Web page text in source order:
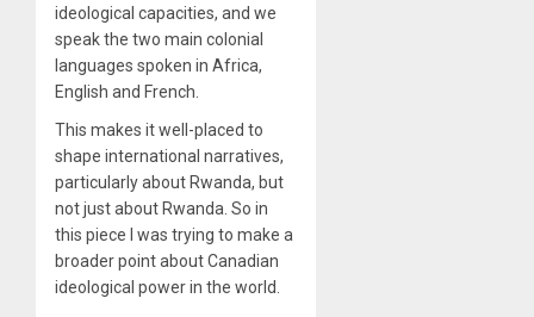
ideological capacities, and we
speak the two main colonial
languages spoken in Africa,
English and French.
This makes it well-placed to
shape international narratives,
particularly about Rwanda, but
not just about Rwanda. So in
this piece I was trying to make a
broader point about Canadian
ideological power in the world.